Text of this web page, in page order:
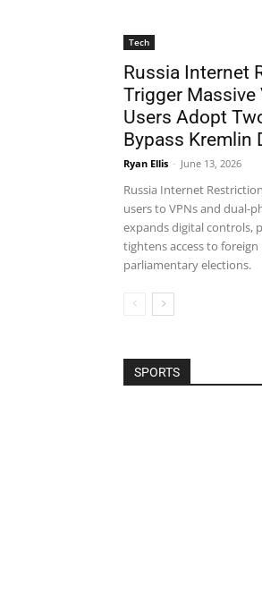
Tech
Russia Internet
Trigger Massive
Users Adopt
Bypass Kremlin
Ryan Ellis - June 13, 2026
Russia Internet
users to VPNs and dual-
expands digital controls,
tightens access to
parliamentary elections.
SPORTS